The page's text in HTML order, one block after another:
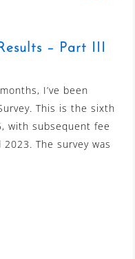
– Part III
I’ve been
This is the sixth
with subsequent fee
The survey was